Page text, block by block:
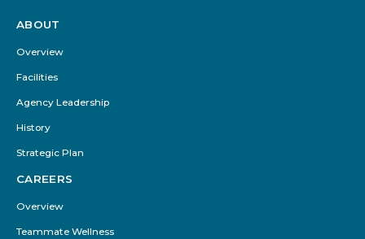
Footer
Menu
ABOUT
Overview
Facilities
Agency Leadership
History
Strategic Plan
CAREERS
Overview
Teammate Wellness